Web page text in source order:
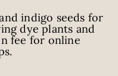
indigo seeds for
dye plants and
fee for online